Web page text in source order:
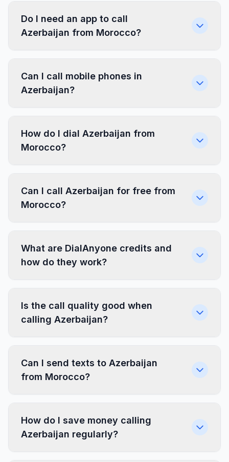
Do I need an app to call
Azerbaijan from Morocco?
Can I call mobile phones in
Azerbaijan?
How do I dial Azerbaijan from
Morocco?
Can I call Azerbaijan for free from
Morocco?
What are DialAnyone credits and
how do they work?
Is the call quality good when
calling Azerbaijan?
Can I send texts to Azerbaijan
from Morocco?
How do I save money calling
Azerbaijan regularly?